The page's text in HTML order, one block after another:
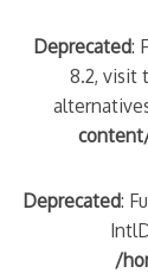
Deprecated:
8.2, visit
Deprecated:
/